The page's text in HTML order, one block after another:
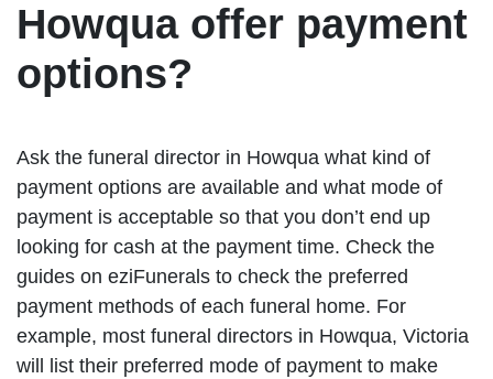
Howqua offer payment
options?
Ask the funeral director in Howqua what kind of
payment options are available and what mode of
payment is acceptable so that you don’t end up
looking for cash at the payment time. Check the
guides on eziFunerals to check the preferred
payment methods of each funeral home. For
example, most funeral directors in Howqua, Victoria
will list their preferred mode of payment to make